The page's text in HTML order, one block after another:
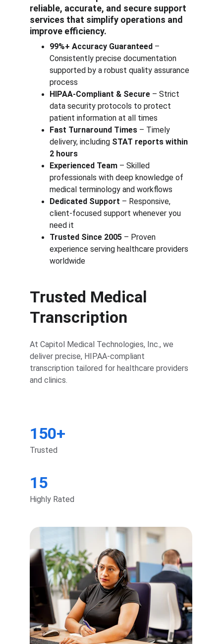
reliable, accurate, and secure support
services that simplify operations and
improve efficiency.
99%+ Accuracy Guaranteed –
Consistently precise documentation
supported by a robust quality assurance
process
HIPAA-Compliant & Secure – Strict
data security protocols to protect
patient information at all times
Fast Turnaround Times – Timely
delivery, including STAT reports within
2 hours
Experienced Team – Skilled
professionals with deep knowledge of
medical terminology and workflows
Dedicated Support – Responsive,
client-focused support whenever you
need it
Trusted Since 2005 – Proven
experience serving healthcare providers
worldwide
Trusted Medical
Transcription
At Capitol Medical Technologies, Inc., we
deliver precise, HIPAA-compliant
transcription tailored for healthcare providers
and clinics.
150+
15
Highly Rated
Trusted